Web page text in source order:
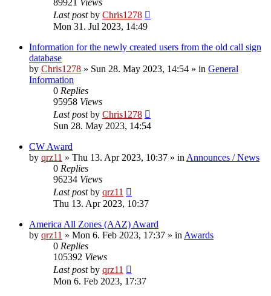
89921 Views
Last postby Chris1278
Mon 31. Jul 2023, 14:49
Information for the newly created users from the old call sign
database
by Chris1278 » Sun 28. May 2023, 14:54 » in General
Information
0 Replies
95958 Views
Last postby Chris1278
Sun 28. May 2023, 14:54
CW Award
by qrz11 » Thu 13. Apr 2023, 10:37 » in Announces / News
0 Replies
96234 Views
Last postby qrz11
Thu 13. Apr 2023, 10:37
America All Zones (AAZ) Award
by qrz11 » Mon 6. Feb 2023, 17:37 » in Awards
0 Replies
105392 Views
Last postby qrz11
Mon 6. Feb 2023, 17:37